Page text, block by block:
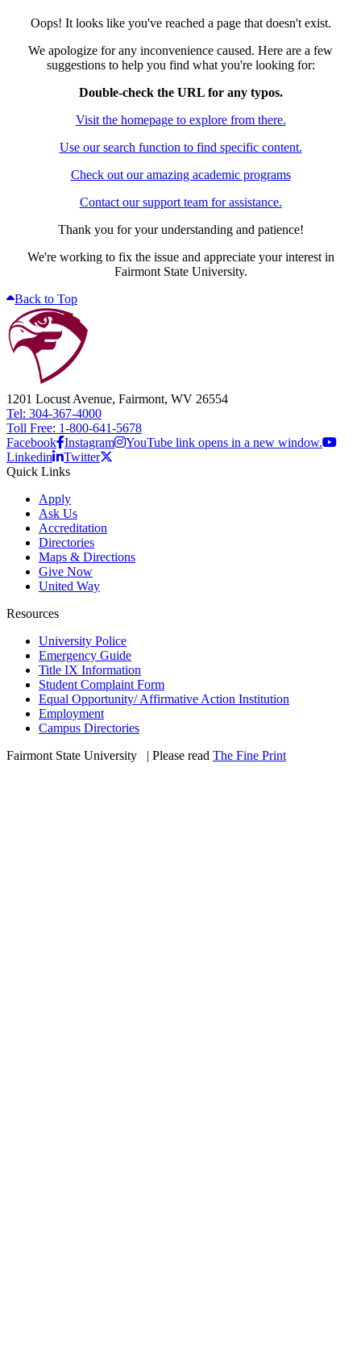
Oops! It looks like you've reached a page that doesn't exist.
We apologize for any inconvenience caused. Here are a few
suggestions to help you find what you're looking for:
Double-check the URL for any typos.
Visit the homepage to explore from there.
Use our search function to find specific content.
Check out our amazing academic programs
Contact our support team for assistance.
Thank you for your understanding and patience!
We're working to fix the issue and appreciate your interest in
Fairmont State University.
Back to Top
1201 Locust Avenue, Fairmont, WV 26554
Tel: 304-367-4000
Toll Free: 1-800-641-5678
Facebook Instagram
YouTube link opens in a new window.
Linkedin
Twitter
Quick Links
Apply
Ask Us
Accreditation
Directories
Maps & Directions
Give Now
United Way
Resources
University Police
Emergency Guide
Title IX Information
Student Complaint Form
Equal Opportunity/ Affirmative Action Institution
Employment
Campus Directories
Fairmont State University
| Please read The Fine Print